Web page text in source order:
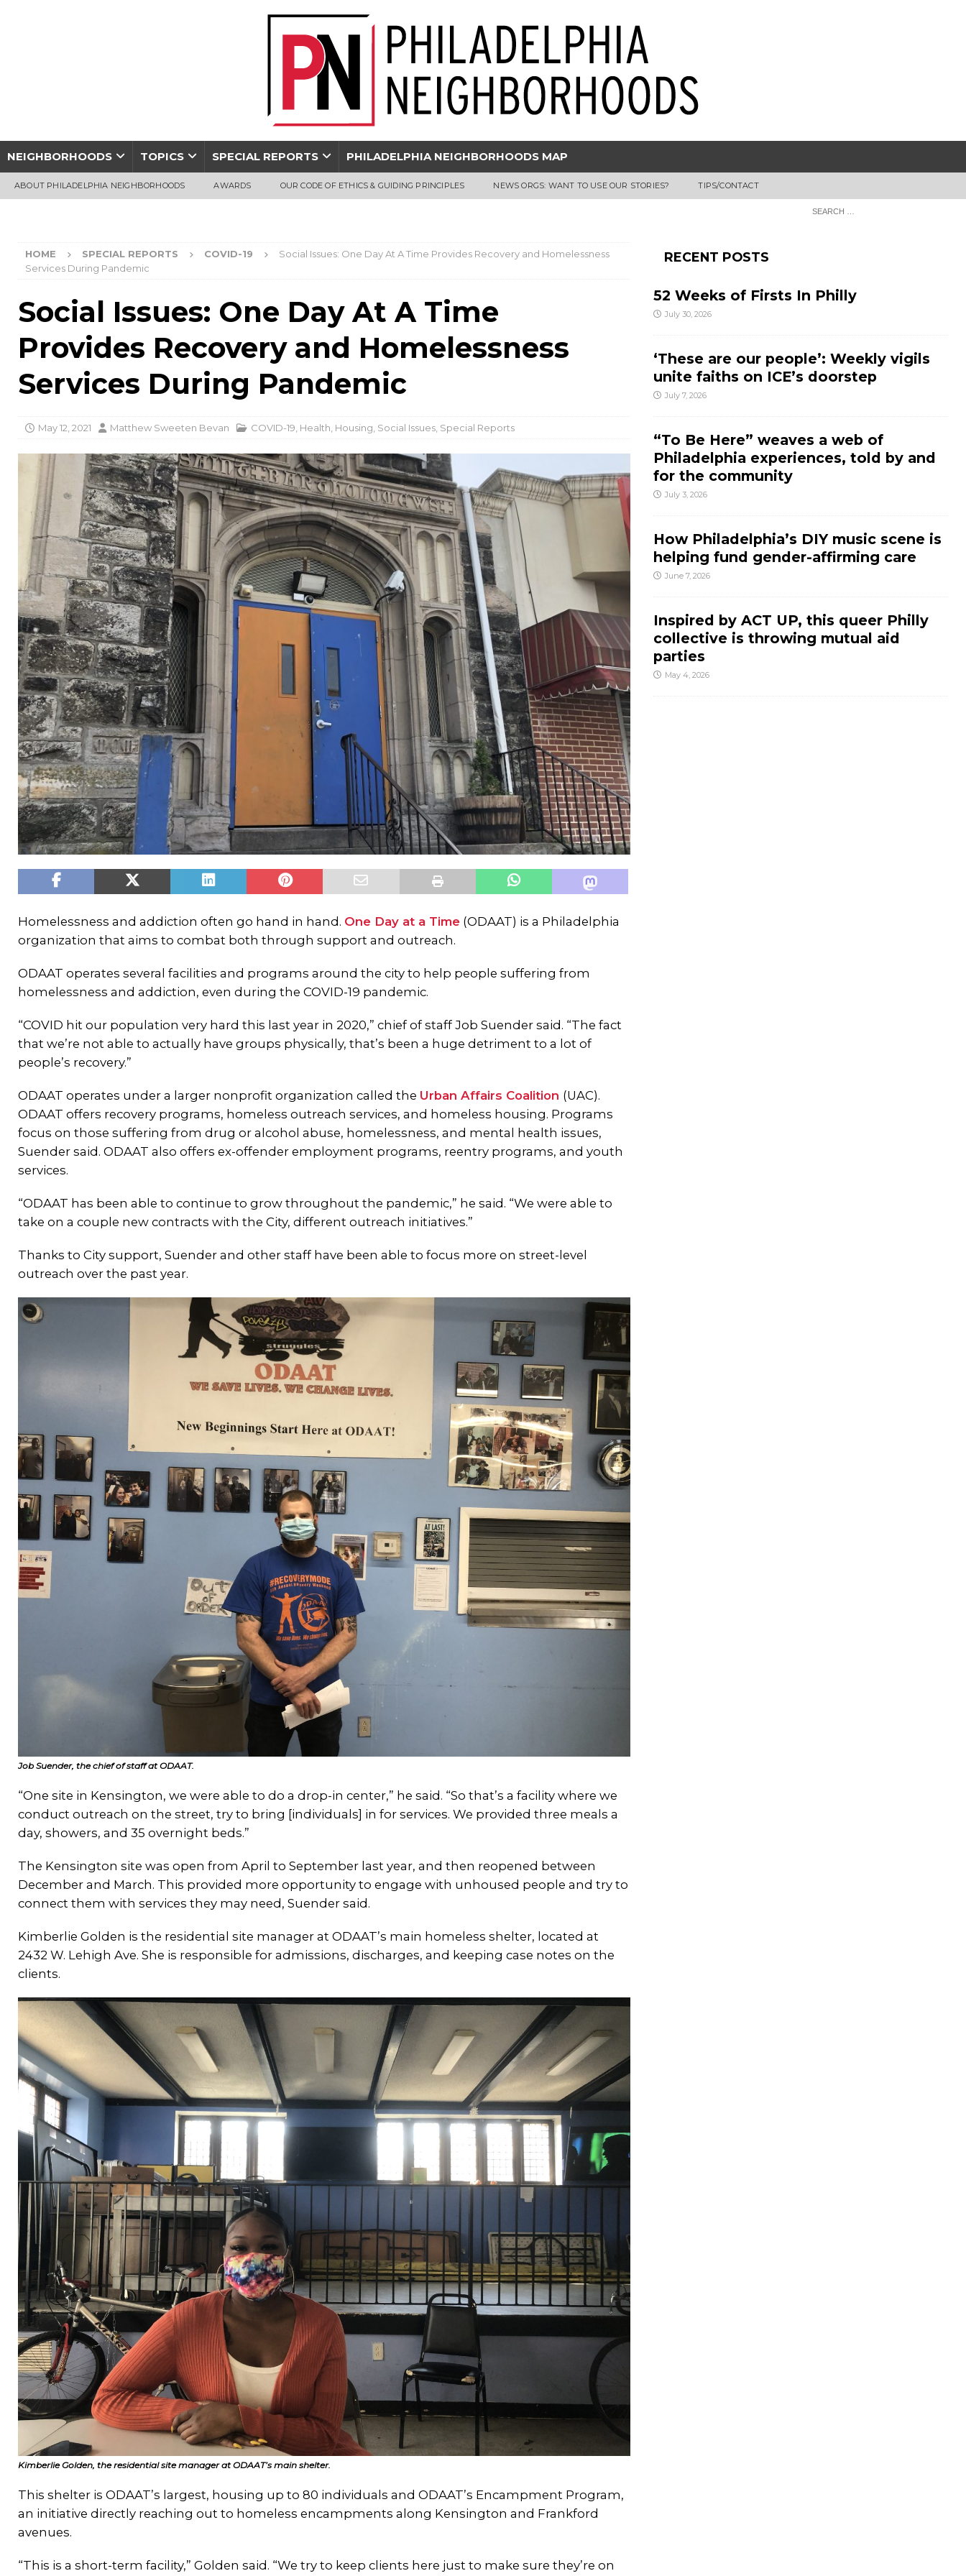
NEIGHBORHOODS TOPICS SPECIAL REPORTS PHILADELPHIA NEIGHBORHOODS MAP
ABOUT PHILADELPHIA NEIGHBORHOODS AWARDS OUR CODE OF ETHICS & GUIDING PRINCIPLES NEWS ORGS: WANT TO USE OUR STORIES? TIPS/CONTACT
HOME SPECIAL REPORTS COVID-19
Social Issues: One Day At A Time Provides Recovery and Homelessness
Services During Pandemic
Social Issues: One Day At A Time
Provides Recovery and Homelessness
Services During Pandemic
May 12, 2021 Matthew Sweeten Bevan COVID-19 Health Housing Social Issues Special Reports
Homelessness and addiction often go hand in hand. One Day at a Time (ODAAT) is a Philadelphia
organization that aims to combat both through support and outreach.
ODAAT operates several facilities and programs around the city to help people suffering from
homelessness and addiction, even during the COVID-19 pandemic.
“COVID hit our population very hard this last year in 2020,” chief of staff Job Suender said. “The fact
that we’re not able to actually have groups physically, that’s been a huge detriment to a lot of
people’s recovery.”
ODAAT operates under a larger nonprofit organization called the Urban Affairs Coalition (UAC).
ODAAT offers recovery programs, homeless outreach services, and homeless housing. Programs
focus on those suffering from drug or alcohol abuse, homelessness, and mental health issues,
Suender said. ODAAT also offers ex-offender employment programs, reentry programs, and youth
services.
“ODAAT has been able to continue to grow throughout the pandemic,” he said. “We were able to
take on a couple new contracts with the City, different outreach initiatives.”
Thanks to City support, Suender and other staff have been able to focus more on street-level
outreach over the past year.
Job Suender, the chief of staff at ODAAT.
“One site in Kensington, we were able to do a drop-in center,” he said. “So that’s a facility where we
conduct outreach on the street, try to bring [individuals] in for services. We provided three meals a
day, showers, and 35 overnight beds.”
The Kensington site was open from April to September last year, and then reopened between
December and March. This provided more opportunity to engage with unhoused people and try to
connect them with services they may need, Suender said.
Kimberlie Golden is the residential site manager at ODAAT’s main homeless shelter, located at
2432 W. Lehigh Ave. She is responsible for admissions, discharges, and keeping case notes on the
clients.
Kimberlie Golden, the residential site manager at ODAAT’s main shelter.
This shelter is ODAAT’s largest, housing up to 80 individuals and ODAAT’s Encampment Program,
an initiative directly reaching out to homeless encampments along Kensington and Frankford
avenues.
“This is a short-term facility,” Golden said. “We try to keep clients here just to make sure they’re on
RECENT POSTS
52 Weeks of Firsts In Philly
July 30, 2026
‘These are our people’: Weekly vigils
unite faiths on ICE’s doorstep
July 7, 2026
“To Be Here” weaves a web of
Philadelphia experiences, told by and
for the community
July 3, 2026
How Philadelphia’s DIY music scene is
helping fund gender-affirming care
June 7, 2026
Inspired by ACT UP, this queer Philly
collective is throwing mutual aid
parties
May 4, 2026